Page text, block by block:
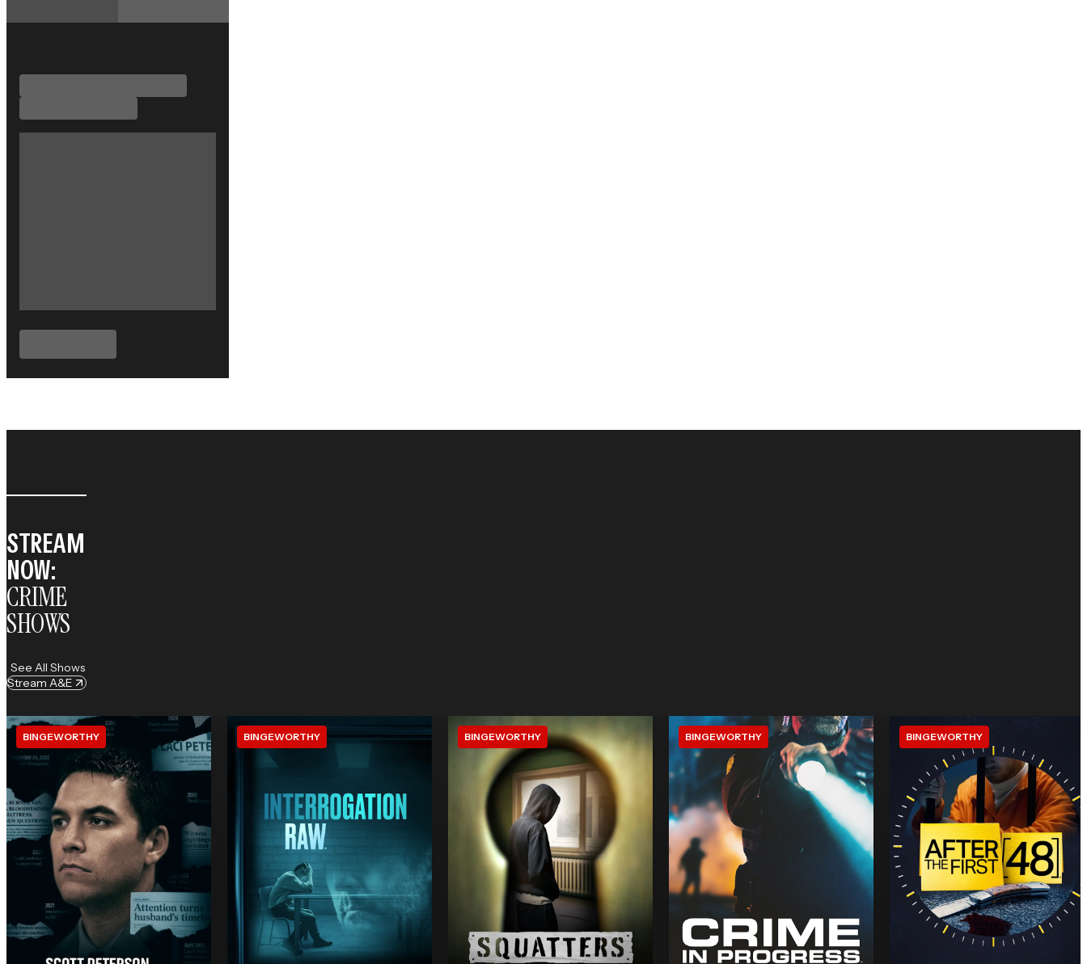
STREAM
NOW:
CRIME
SHOWS
See All Shows
Stream A&E
BINGEWORTHY BINGEWORTHY BINGEWORTHY BINGEWORTHY BINGEWORTHY